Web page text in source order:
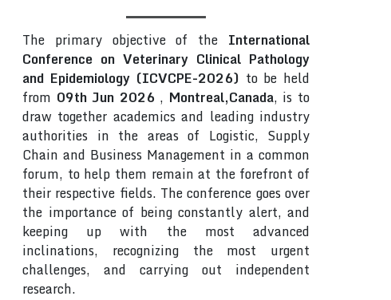
The primary objective of the International
Conference on Veterinary Clinical Pathology
and Epidemiology (ICVCPE-2026) to be held
from 09th Jun 2026 , Montreal,Canada, is to
draw together academics and leading industry
authorities in the areas of Logistic, Supply
Chain and Business Management in a common
forum, to help them remain at the forefront of
their respective fields. The conference goes over
the importance of being constantly alert, and
keeping up with the most advanced
inclinations, recognizing the most urgent
challenges, and carrying out independent
research.